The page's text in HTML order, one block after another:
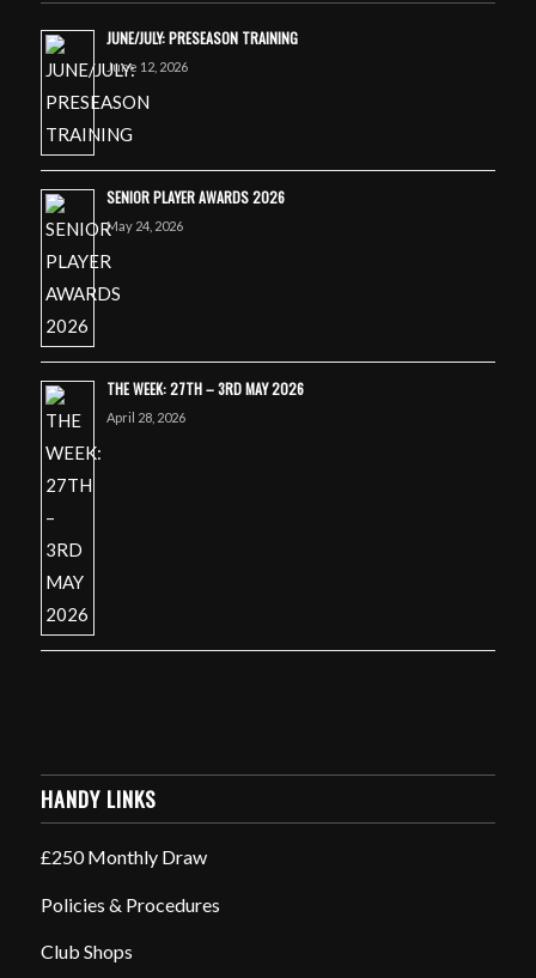
JUNE/JULY: PRESEASON TRAINING
June 12, 2026
SENIOR PLAYER AWARDS 2026
May 24, 2026
THE WEEK: 27TH – 3RD MAY 2026
April 28, 2026
HANDY LINKS
£250 Monthly Draw
Policies & Procedures
Club Shops